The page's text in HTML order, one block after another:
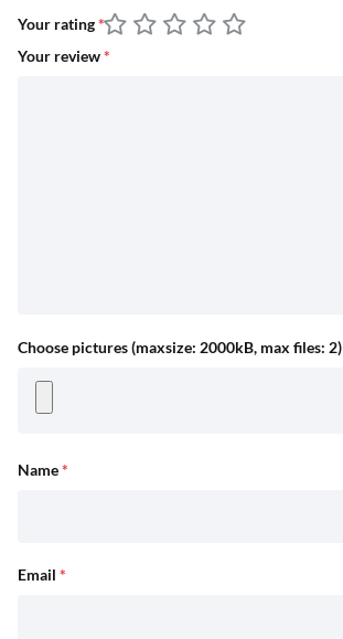
Your rating*
Your review*
Choose pictures (maxsize: 2000kB, max files: 2)
Name*
Email *